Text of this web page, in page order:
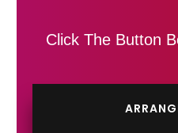
Click The Button